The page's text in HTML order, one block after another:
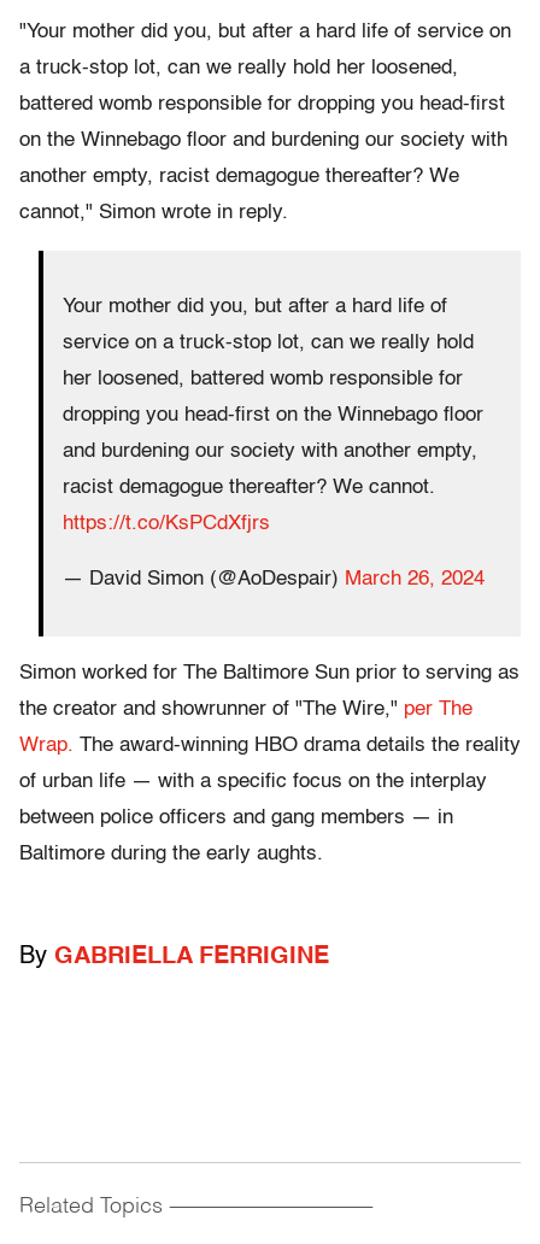
"Your mother did you, but after a hard life of service on
a truck-stop lot, can we really hold her loosened,
battered womb responsible for dropping you head-first
on the Winnebago floor and burdening our society with
another empty, racist demagogue thereafter? We
cannot," Simon wrote in reply.
Your mother did you, but after a hard life of
service on a truck-stop lot, can we really hold
her loosened, battered womb responsible for
dropping you head-first on the Winnebago floor
and burdening our society with another empty,
racist demagogue thereafter? We cannot.
https://t.co/KsPCdXfjrs
— David Simon (@AoDespair) March 26, 2024
Simon worked for The Baltimore Sun prior to serving as
the creator and showrunner of "The Wire," per The
Wrap. The award-winning HBO drama details the reality
of urban life — with a specific focus on the interplay
between police officers and gang members — in
Baltimore during the early aughts.
By GABRIELLA FERRIGINE
Related Topics ------------------------------------------